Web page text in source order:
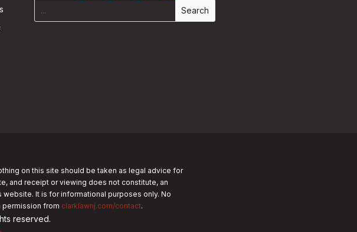
on this site should be taken as legal advice for
and receipt or viewing does not constitute, an
It is for informational purposes only. No
permission from clarklawnj.com/contact.
reserved.